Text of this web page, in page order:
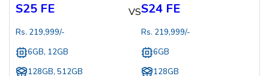
S25 FE
Rs. 219,999/-
6GB, 12GB
128GB, 512GB
VSS24 FE
Rs. 219,999/-
6GB
128GB